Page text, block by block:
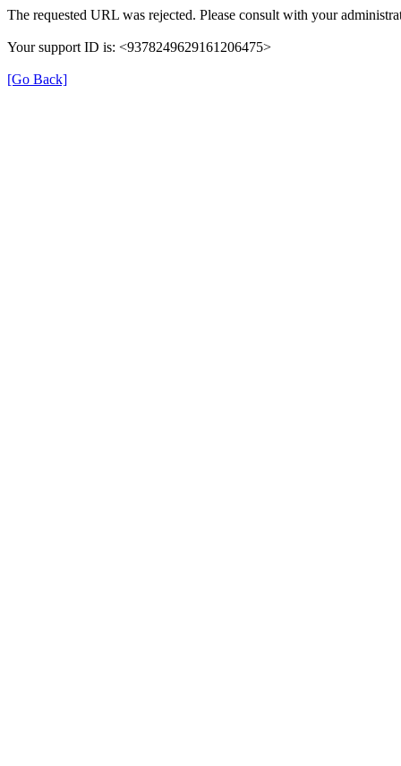
The requested URL was rejected. Please consult with your
Your support ID is: <9378249629161206475>
[Go Back]